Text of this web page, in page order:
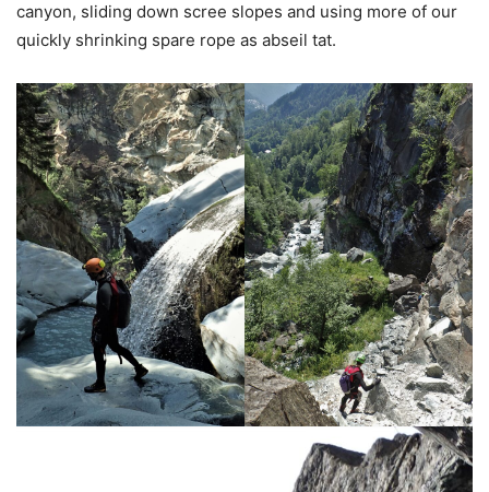
canyon, sliding down scree slopes and using more of our
quickly shrinking spare rope as abseil tat.